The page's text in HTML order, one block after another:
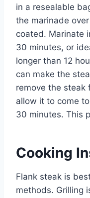
in a resealable
the marinade
coated. Marinate
30 minutes, or
longer than 12
can make the
remove the steak
allow it to come
30 minutes. This
Cooking
Flank steak is
methods. Grilling